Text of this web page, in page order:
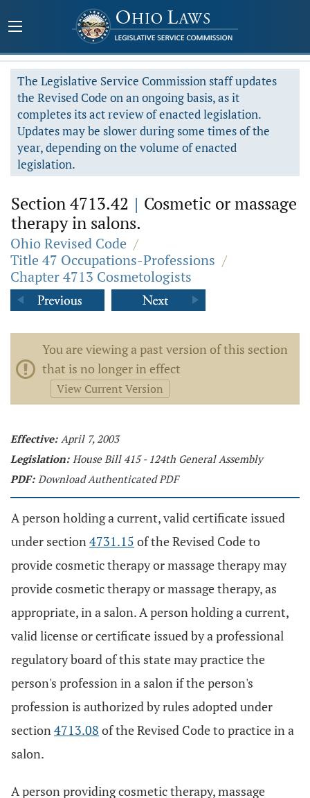
The Legislative Service Commission staff updates
the Revised Code on an ongoing basis, as it
completes its act review of enacted legislation.
Updates may be slower during some times of the
year, depending on the volume of enacted
legislation.
Section 4713.42 | Cosmetic or massage
therapy in salons.
Ohio Revised Code /
Title 47 Occupations-Professions /
Chapter 4713 Cosmetologists
You are viewing a past version of this section
that is no longer in effect
View Current Version
Effective: April 7, 2003
Legislation: House Bill 415 - 124th General Assembly
PDF: Download Authenticated PDF
A person holding a current, valid certificate issued
under section4731.15 of the Revised Code to
provide cosmetic therapy or massage therapy may
provide cosmetic therapy or massage therapy, as
appropriate, in a salon. A person holding a current,
valid license or certificate issued by a professional
regulatory board of this state may practice the
person's profession in a salon if the person's
profession is authorized by rules adopted under
section4713.08 of the Revised Code to practice in a
salon.
A person providing cosmetic therapy, massage